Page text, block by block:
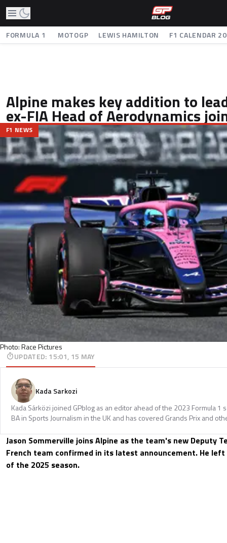
FORMULA 1 MOTOGP LEWIS HAMILTON F1 CALENDAR
Alpine makes key addition to
ex-FIA Head of Aerodynamics
Photo: Race Pictures
F1 NEWS
UPDATED: 15:01, 15 MAY
Kada Sarkozi
Kada Sárközi joined GPblog as an editor ahead of the 2023 Formula 1
BA in Sports Journalism in the UK and has covered Grands Prix and
Jason Sommerville joins Alpine as the team's new Deputy
French team confirmed in its latest announcement. He
of the 2025 season.